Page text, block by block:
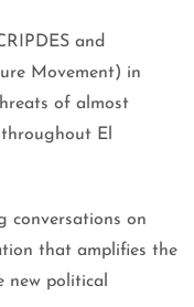
and
Movement) in
of almost
throughout El
conversations on
that amplifies the
new political